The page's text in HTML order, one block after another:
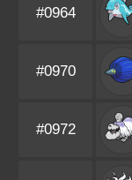
#0964
#0970
#0972